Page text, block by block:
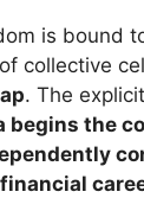
is bound
collective
. The
begins the